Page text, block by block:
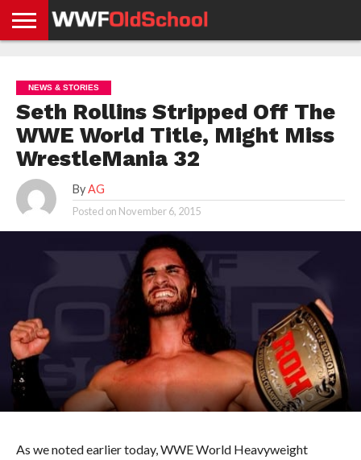
NEWS
NEWS
NEWS
BOXING
NEWS
SCHOOL
STORIES
APP
US
POLICY &
GDPR
NEWS & STORIES
Seth Rollins Stripped Off The
WWE World Title, Might Miss
WrestleMania 32
By AG
Posted on November 6, 2015
As we noted earlier today, WWE World Heavyweight